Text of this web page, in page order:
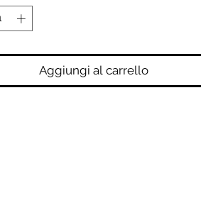
Aggiungi al carrello